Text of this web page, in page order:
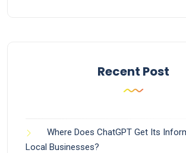
Recent Post
Where Does ChatGPT Get Its
Local Businesses?